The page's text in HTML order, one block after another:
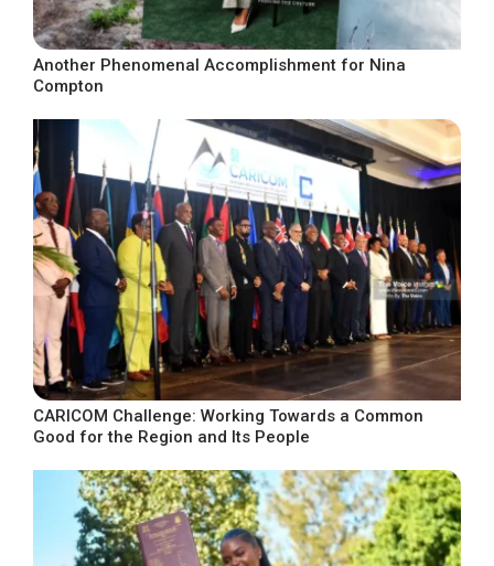
Another Phenomenal Accomplishment for Nina
Compton
CARICOM Challenge: Working Towards a Common
Good for the Region and Its People